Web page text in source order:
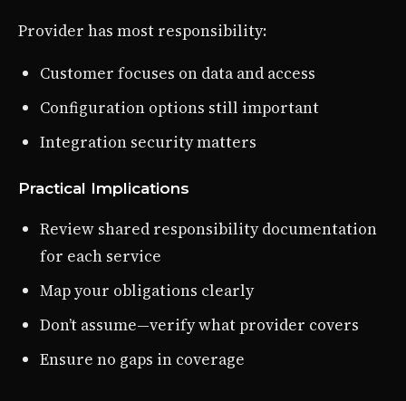
Provider has most responsibility:
Customer focuses on data and access
Configuration options still important
Integration security matters
Practical Implications
Review shared responsibility documentation
for each service
Map your obligations clearly
Don’t assume—verify what provider covers
Ensure no gaps in coverage